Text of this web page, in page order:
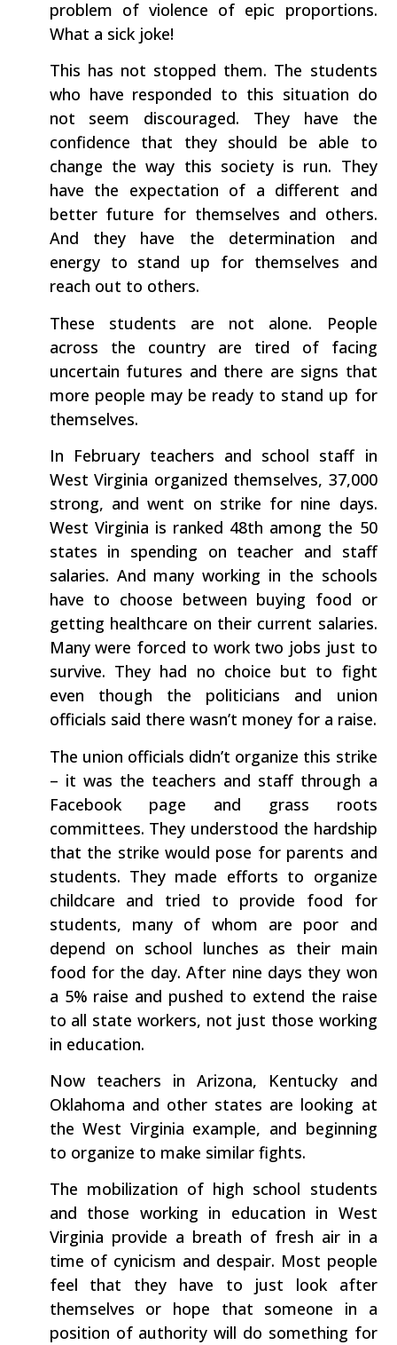
problem of violence of epic proportions.
What a sick joke!
This has not stopped them. The students
who have responded to this situation do
not seem discouraged. They have the
confidence that they should be able to
change the way this society is run. They
have the expectation of a different and
better future for themselves and others.
And they have the determination and
energy to stand up for themselves and
reach out to others.
These students are not alone. People
across the country are tired of facing
uncertain futures and there are signs that
more people may be ready to stand up for
themselves.
In February teachers and school staff in
West Virginia organized themselves, 37,000
strong, and went on strike for nine days.
West Virginia is ranked 48th among the 50
states in spending on teacher and staff
salaries. And many working in the schools
have to choose between buying food or
getting healthcare on their current salaries.
Many were forced to work two jobs just to
survive. They had no choice but to fight
even though the politicians and union
officials said there wasn’t money for a raise.
The union officials didn’t organize this strike
– it was the teachers and staff through a
Facebook page and grass roots
committees. They understood the hardship
that the strike would pose for parents and
students. They made efforts to organize
childcare and tried to provide food for
students, many of whom are poor and
depend on school lunches as their main
food for the day. After nine days they won
a 5% raise and pushed to extend the raise
to all state workers, not just those working
in education.
Now teachers in Arizona, Kentucky and
Oklahoma and other states are looking at
the West Virginia example, and beginning
to organize to make similar fights.
The mobilization of high school students
and those working in education in West
Virginia provide a breath of fresh air in a
time of cynicism and despair. Most people
feel that they have to just look after
themselves or hope that someone in a
position of authority will do something for